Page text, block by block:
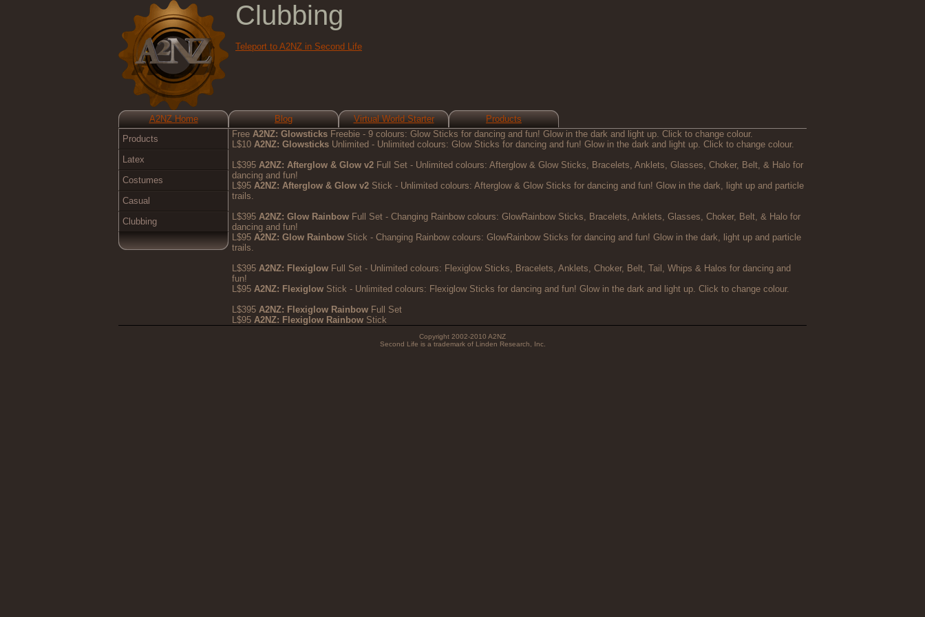
Clubbing
Teleport to A2NZ in Second Life
A2NZ Home Blog Virtual World Starter
Products
Free A2NZ: Glowsticks Freebie - 9 colours: Glow Sticks for dancing and fun! Glow in the dark and light up. Click to change colour.
L$10 A2NZ: Glowsticks Unlimited - Unlimited colours: Glow Sticks for dancing and fun! Glow in the dark and light up. Click to change colour.
L$395 A2NZ: Afterglow & Glow v2 Full Set - Unlimited colours: Afterglow & Glow Sticks, Bracelets, Anklets, Glasses, Choker, Belt, & Halo for
dancing and fun!
L$95 A2NZ: Afterglow & Glow v2 Stick - Unlimited colours: Afterglow & Glow Sticks for dancing and fun! Glow in the dark, light up and particle
trails.
L$395 A2NZ: Glow Rainbow Full Set - Changing Rainbow colours: GlowRainbow Sticks, Bracelets, Anklets, Glasses, Choker, Belt, & Halo for
dancing and fun!
L$95 A2NZ: Glow Rainbow Stick - Changing Rainbow colours: GlowRainbow Sticks for dancing and fun! Glow in the dark, light up and particle
trails.
L$395 A2NZ: Flexiglow Full Set - Unlimited colours: Flexiglow Sticks, Bracelets, Anklets, Choker, Belt, Tail, Whips & Halos for dancing and
fun!
L$95 A2NZ: Flexiglow Stick - Unlimited colours: Flexiglow Sticks for dancing and fun! Glow in the dark and light up. Click to change colour.
L$395 A2NZ: Flexiglow Rainbow Full Set
L$95 A2NZ: Flexiglow Rainbow Stick
Products
Latex
Costumes
Casual
Clubbing
Copyright 2002-2010 A2NZ
Second Life is a trademark of Linden Research, Inc.